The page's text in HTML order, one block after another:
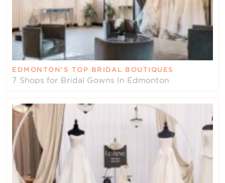
EDMONTON’S TOP BRIDAL BOUTIQUES
7 Shops for Bridal Gowns In Edmonton